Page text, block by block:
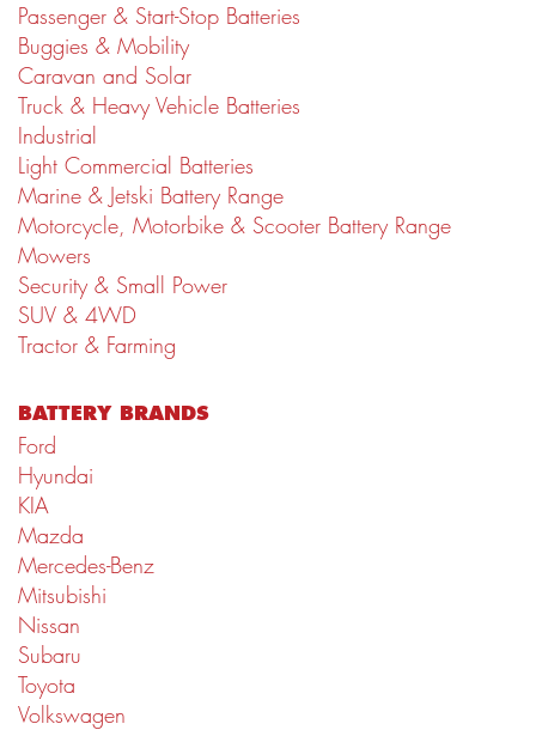
Passenger & Start-Stop Batteries
Buggies & Mobility
Caravan and Solar
Truck & Heavy Vehicle Batteries
Industrial
Light Commercial Batteries
Marine & Jetski Battery Range
Motorcycle, Motorbike & Scooter Battery Range
Mowers
Security & Small Power
SUV & 4WD
Tractor & Farming
BATTERY BRANDS
Ford
Hyundai
KIA
Mazda
Mercedes-Benz
Mitsubishi
Nissan
Subaru
Toyota
Volkswagen